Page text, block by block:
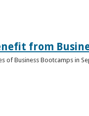
from
Business Bootcamps in